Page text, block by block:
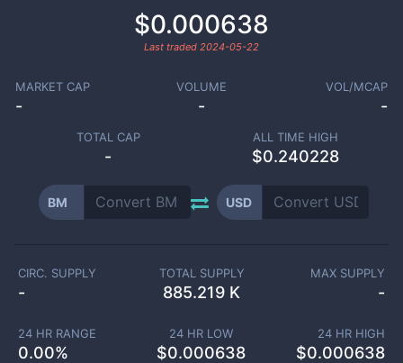
$0.000638
Last traded 2024-05-22
MARKET CAP
-
VOLUME
-
VOL/MCAP
-
TOTAL CAP
-
ALL TIME HIGH
$0.240228
BM USD
CIRC. SUPPLY
-
TOTAL SUPPLY
885.219 K
MAX SUPPLY
-
24 HR RANGE
0.00%
24 HR LOW
$0.000638
24 HR HIGH
$0.000638